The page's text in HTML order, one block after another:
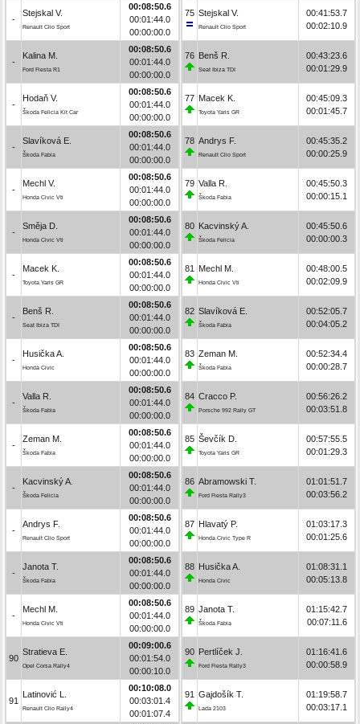
-
Stejskal V.
Renault Clio Sport
00:08:50.6
00:01:44.0
00:00:00.0
-
Kalina M.
Ford Fiesta R1
00:08:50.6
00:01:44.0
00:00:00.0
-
Hodaň V.
Škoda Felicia Kit Car
00:08:50.6
00:01:44.0
00:00:00.0
-
Slavíková E.
Škoda Fabia
00:08:50.6
00:01:44.0
00:00:00.0
-
Mechl V.
Honda Civic Vti
00:08:50.6
00:01:44.0
00:00:00.0
-
Směja D.
Honda Civic Vti
00:08:50.6
00:01:44.0
00:00:00.0
-
Macek K.
Toyota Yaris GR
00:08:50.6
00:01:44.0
00:00:00.0
-
Benš R.
Seat Ibiza TDI
00:08:50.6
00:01:44.0
00:00:00.0
-
Husička A.
Honda Civic
00:08:50.6
00:01:44.0
00:00:00.0
-
Valla R.
Škoda Fabia
00:08:50.6
00:01:44.0
00:00:00.0
-
Zeman M.
Škoda Fabia
00:08:50.6
00:01:44.0
00:00:00.0
-
Kacvinský A.
Škoda Felicia
00:08:50.6
00:01:44.0
00:00:00.0
-
Andrys F.
Renault Clio Sport
00:08:50.6
00:01:44.0
00:00:00.0
-
Janota T.
Škoda Fabia
00:08:50.6
00:01:44.0
00:00:00.0
-
Mechl M.
Honda Civic Vti
00:08:50.6
00:01:44.0
00:00:00.0
90
Stratieva E.
Opel Corsa Rally4
00:09:00.6
00:01:54.0
00:00:10.0
91
Latinović L.
Renault Clio Rally4
00:10:08.0
00:03:01.4
00:01:07.4
75 Stejskal V.
Renault Clio Sport
00:41:53.7
00:02:10.9
76 Benš R.
Seat Ibiza TDI
00:43:23.6
00:01:29.9
77 Macek K.
Toyota Yaris GR
00:45:09.3
00:01:45.7
78 Andrys F.
Renault Clio Sport
00:45:35.2
00:00:25.9
79 Valla R.
Škoda Fabia
00:45:50.3
00:00:15.1
80 Kacvinský A.
Škoda Felicia
00:45:50.6
00:00:00.3
81 Mechl M.
Honda Civic Vti
00:48:00.5
00:02:09.9
82 Slavíková E.
Škoda Fabia
00:52:05.7
00:04:05.2
83 Zeman M.
Škoda Fabia
00:52:34.4
00:00:28.7
84 Cracco P.
Porsche 992 Rally GT
00:56:26.2
00:03:51.8
85 Ševčík D.
Toyota Yaris GR
00:57:55.5
00:01:29.3
86 Abramowski T.
Ford Fiesta Rally3
01:01:51.7
00:03:56.2
87 Hlavatý P.
Honda Civic Type R
01:03:17.3
00:01:25.6
88 Husička A.
Honda Civic
01:08:31.1
00:05:13.8
89 Janota T.
Škoda Fabia
01:15:42.7
00:07:11.6
90 Pertlíček J.
Ford Fiesta Rally3
01:16:41.6
00:00:58.9
91 Gajdošík T.
Lada 2103
01:19:58.7
00:03:17.1